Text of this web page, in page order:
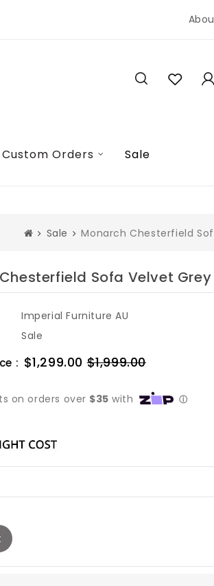
Custom Orders Sale
Sale Monarch Chesterfield
Sofa Velvet
Imperial Furniture AU
Sale
: Sale
$1,299.00 $1,999.00